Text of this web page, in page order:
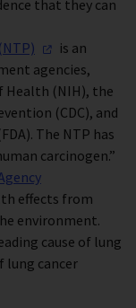
that they can
(NTP)
is an
agencies,
(NIH), the
(CDC), and
The NTP has
carcinogen.”
effects from
environment.
cause of lung
lung cancer